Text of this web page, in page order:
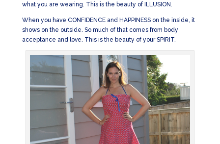
what you are wearing. This is the beauty of ILLUSION.
When you have CONFIDENCE and HAPPINESS on the inside, it
shows on the outside. So much of that comes from body
acceptance and love. This is the beauty of your SPIRIT.